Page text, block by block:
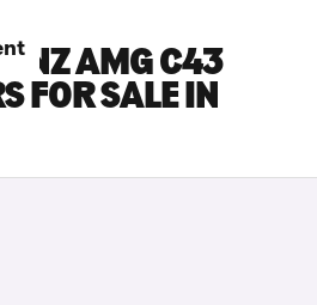
AMG C43
FOR SALE IN